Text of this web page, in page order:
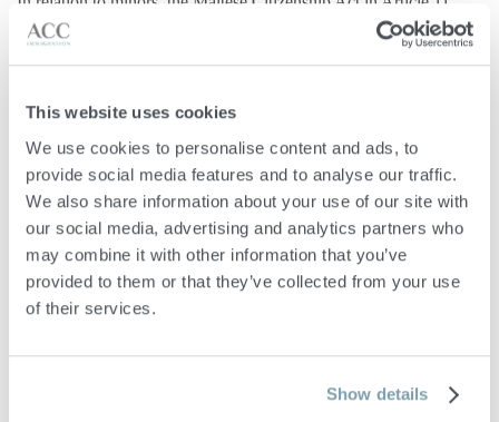
This website uses cookies
We use cookies to personalise content and ads, to
provide social media features and to analyse our traffic.
We also share information about your use of our site with
our social media, advertising and analytics partners who
may combine it with other information that you’ve
provided to them or that they’ve collected from your use
of their services.
Show details
gives the authority to the Minister to grant naturalisation to the
minor child of any citizen of Malta when an application is made
on the Minister’s discretion, who has the right to accept or refuse
an application without giving any reasons. Moreover, this decision
shall not be subject to any appeal or review in any court
Malta Citizenship by
Merit
introduces a new framework
. The law recognises